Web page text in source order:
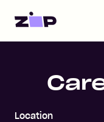
Home
Location